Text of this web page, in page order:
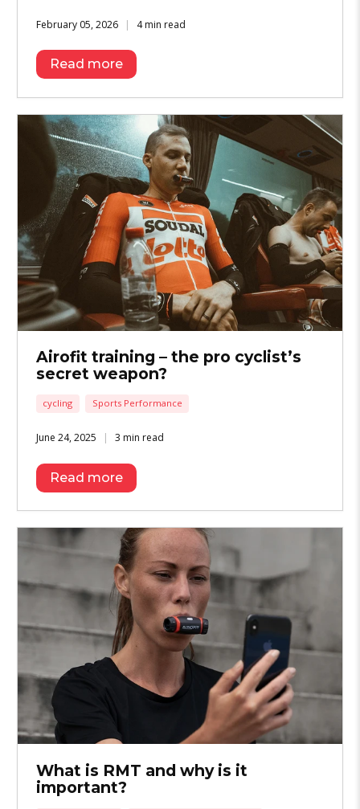
February 05, 2026 4 min read
Read more
Airofit training – the pro cyclist’s
secret weapon?
cycling Sports Performance
June 24, 2025 3 min read
Read more
What is RMT and why is it
important?